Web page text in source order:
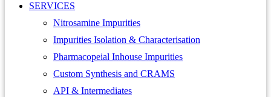
SERVICES
Nitrosamine Impurities
Impurities Isolation & Characterisation
Pharmacopeial Inhouse Impurities
Custom Synthesis and CRAMS
API & Intermediates